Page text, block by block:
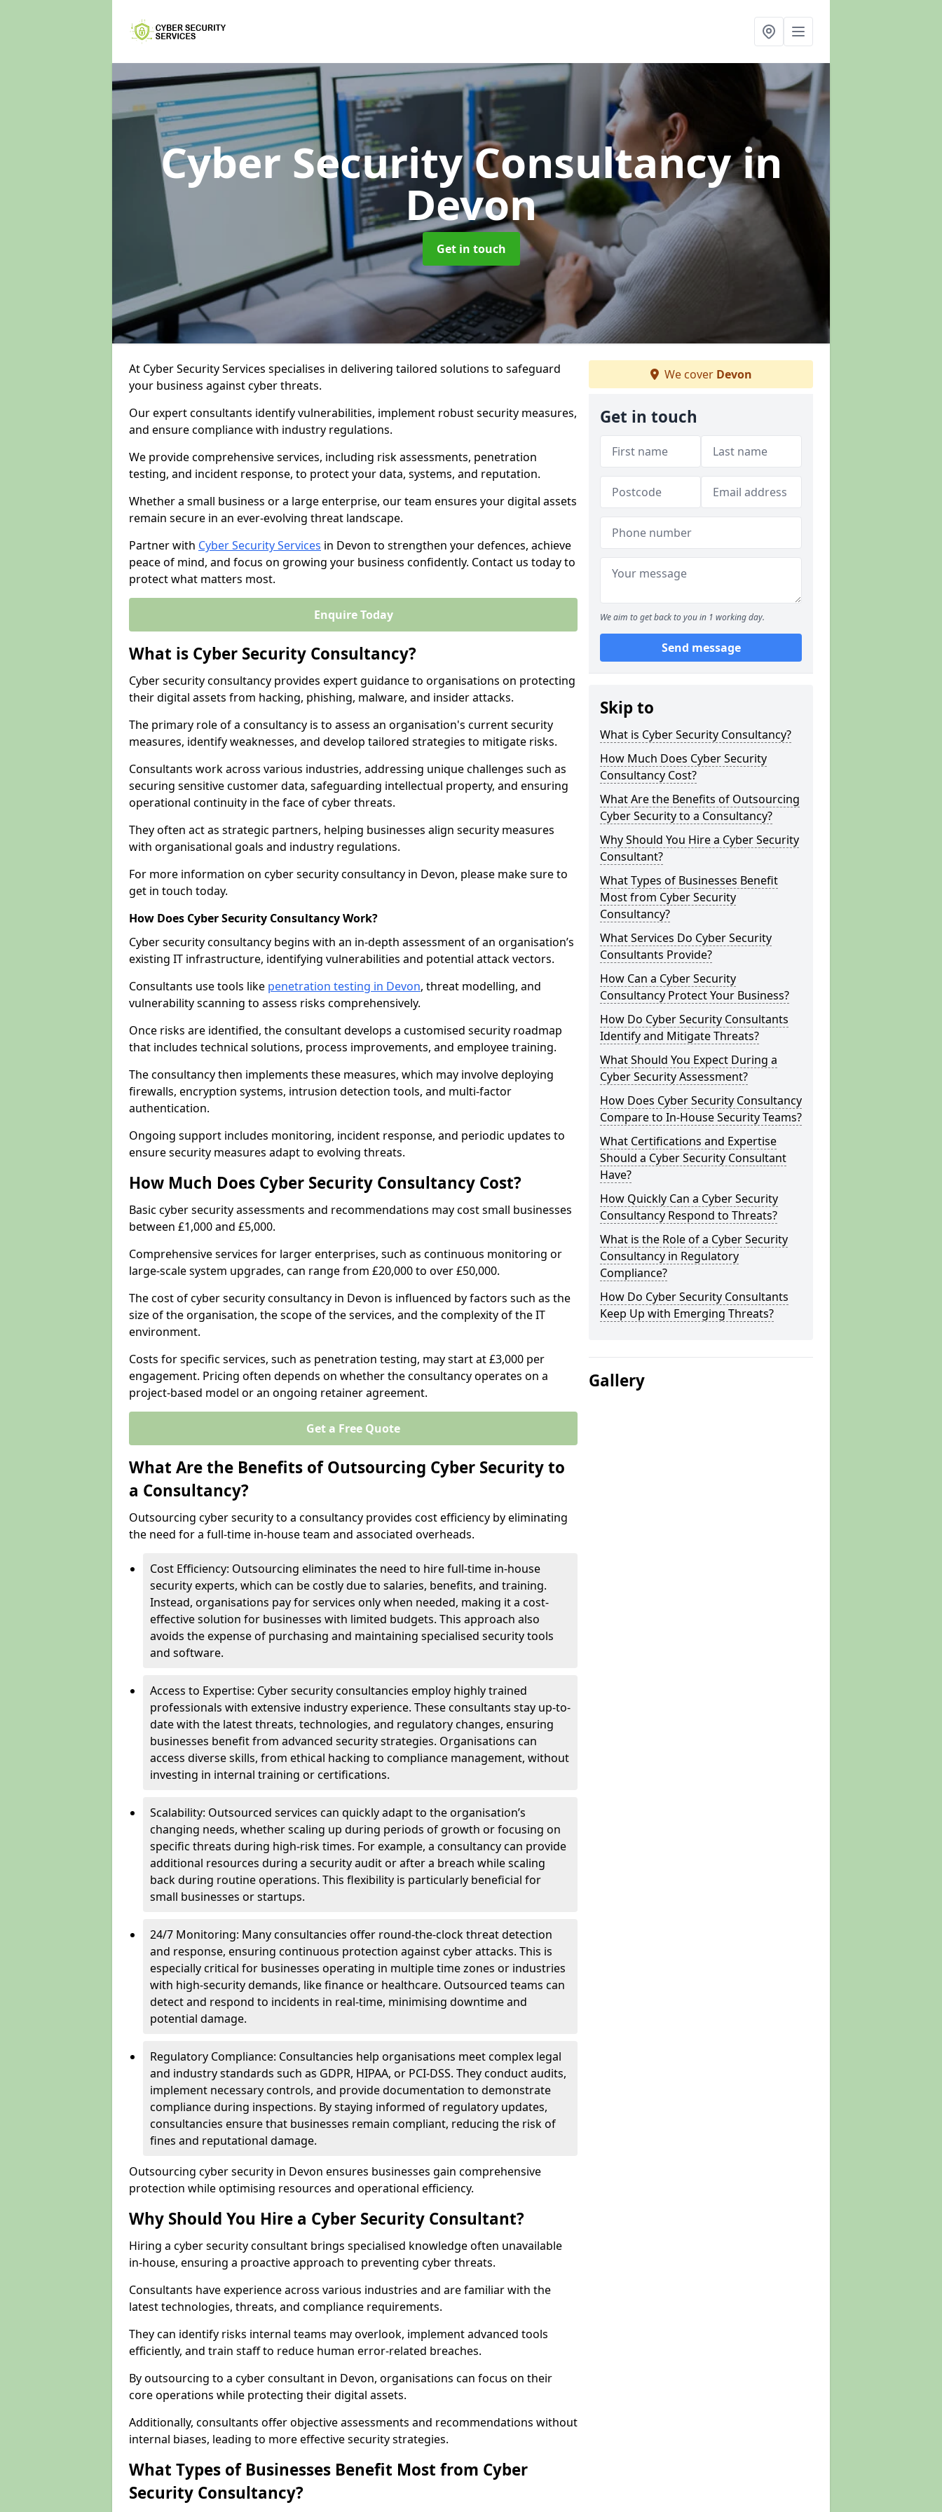
Cyber Security Consultancyin
Devon
Get in touch
At Cyber Security Services specialises in delivering tailored solutions to safeguard
your business against cyber threats.
Our expert consultants identify vulnerabilities, implement robust security measures,
and ensure compliance with industry regulations.
We provide comprehensive services, including risk assessments, penetration
testing, and incident response, to protect your data, systems, and reputation.
Whether a small business or a large enterprise, our team ensures your digital assets
remain secure in an ever-evolving threat landscape.
Partner with Cyber Security Services in Devon to strengthen your defences, achieve
peace of mind, and focus on growing your business confidently. Contact us today to
protect what matters most.
Enquire Today
What is Cyber Security Consultancy?
Cyber security consultancy provides expert guidance to organisations on protecting
their digital assets from hacking, phishing, malware, and insider attacks.
The primary role of a consultancy is to assess an organisation's current security
measures, identify weaknesses, and develop tailored strategies to mitigate risks.
Consultants work across various industries, addressing unique challenges such as
securing sensitive customer data, safeguarding intellectual property, and ensuring
operational continuity in the face of cyber threats.
They often act as strategic partners, helping businesses align security measures
with organisational goals and industry regulations.
For more information on cyber security consultancy in Devon, please make sure to
get in touch today.
How Does Cyber Security Consultancy Work?
Cyber security consultancy begins with an in-depth assessment of an organisation’s
existing IT infrastructure, identifying vulnerabilities and potential attack vectors.
Consultants use tools like penetration testing in Devon, threat modelling, and
vulnerability scanning to assess risks comprehensively.
Once risks are identified, the consultant develops a customised security roadmap
that includes technical solutions, process improvements, and employee training.
The consultancy then implements these measures, which may involve deploying
firewalls, encryption systems, intrusion detection tools, and multi-factor
authentication.
Ongoing support includes monitoring, incident response, and periodic updates to
ensure security measures adapt to evolving threats.
How Much Does Cyber Security Consultancy Cost?
Basic cyber security assessments and recommendations may cost small businesses
between £1,000 and £5,000.
Comprehensive services for larger enterprises, such as continuous monitoring or
large-scale system upgrades, can range from £20,000 to over £50,000.
The cost of cyber security consultancy in Devon is influenced by factors such as the
size of the organisation, the scope of the services, and the complexity of the IT
environment.
Costs for specific services, such as penetration testing, may start at £3,000 per
engagement. Pricing often depends on whether the consultancy operates on a
project-based model or an ongoing retainer agreement.
Get a Free Quote
What Are the Benefits of Outsourcing Cyber Security to
a Consultancy?
Outsourcing cyber security to a consultancy provides cost efficiency by eliminating
the need for a full-time in-house team and associated overheads.
Cost Efficiency: Outsourcing eliminates the need to hire full-time in-house
security experts, which can be costly due to salaries, benefits, and training.
Instead, organisations pay for services only when needed, making it a cost-
effective solution for businesses with limited budgets. This approach also
avoids the expense of purchasing and maintaining specialised security tools
and software.
Access to Expertise: Cyber security consultancies employ highly trained
professionals with extensive industry experience. These consultants stay up-to-
date with the latest threats, technologies, and regulatory changes, ensuring
businesses benefit from advanced security strategies. Organisations can
access diverse skills, from ethical hacking to compliance management, without
investing in internal training or certifications.
Scalability: Outsourced services can quickly adapt to the organisation’s
changing needs, whether scaling up during periods of growth or focusing on
specific threats during high-risk times. For example, a consultancy can provide
additional resources during a security audit or after a breach while scaling
back during routine operations. This flexibility is particularly beneficial for
small businesses or startups.
24/7 Monitoring: Many consultancies offer round-the-clock threat detection
and response, ensuring continuous protection against cyber attacks. This is
especially critical for businesses operating in multiple time zones or industries
with high-security demands, like finance or healthcare. Outsourced teams can
detect and respond to incidents in real-time, minimising downtime and
potential damage.
Regulatory Compliance: Consultancies help organisations meet complex legal
and industry standards such as GDPR, HIPAA, or PCI-DSS. They conduct audits,
implement necessary controls, and provide documentation to demonstrate
compliance during inspections. By staying informed of regulatory updates,
consultancies ensure that businesses remain compliant, reducing the risk of
fines and reputational damage.
Outsourcing cyber security in Devon ensures businesses gain comprehensive
protection while optimising resources and operational efficiency.
Why Should You Hire a Cyber Security Consultant?
Hiring a cyber security consultant brings specialised knowledge often unavailable
in-house, ensuring a proactive approach to preventing cyber threats.
Consultants have experience across various industries and are familiar with the
latest technologies, threats, and compliance requirements.
They can identify risks internal teams may overlook, implement advanced tools
efficiently, and train staff to reduce human error-related breaches.
By outsourcing to a cyber consultant in Devon, organisations can focus on their
core operations while protecting their digital assets.
Additionally, consultants offer objective assessments and recommendations without
internal biases, leading to more effective security strategies.
What Types of Businesses Benefit Most from Cyber
Security Consultancy?
We cover Devon
Get in touch
We aim to get back to you in 1 working day.
Send message
Skip to
What is Cyber Security Consultancy?
How Much Does Cyber Security
Consultancy Cost?
What Are the Benefits of Outsourcing
Cyber Security to a Consultancy?
Why Should You Hire a Cyber Security
Consultant?
What Types of Businesses Benefit
Most from Cyber Security
Consultancy?
What Services Do Cyber Security
Consultants Provide?
How Can a Cyber Security
Consultancy Protect Your Business?
How Do Cyber Security Consultants
Identify and Mitigate Threats?
What Should You Expect During a
Cyber Security Assessment?
How Does Cyber Security Consultancy
Compare to In-House Security Teams?
What Certifications and Expertise
Should a Cyber Security Consultant
Have?
How Quickly Can a Cyber Security
Consultancy Respond to Threats?
What is the Role of a Cyber Security
Consultancy in Regulatory
Compliance?
How Do Cyber Security Consultants
Keep Up with Emerging Threats?
Gallery